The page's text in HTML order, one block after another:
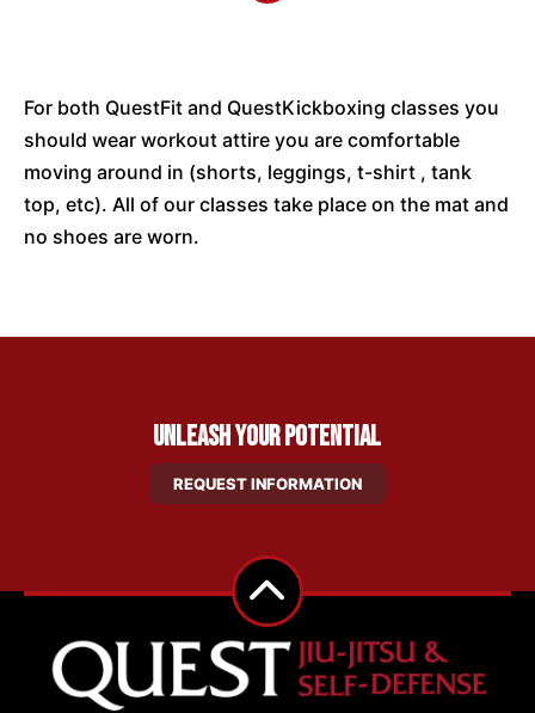
For both QuestFit and QuestKickboxing classes you
should wear workout attire you are comfortable
moving around in (shorts, leggings, t-shirt , tank
top, etc). All of our classes take place on the mat and
no shoes are worn.
Unleash Your Potential
REQUEST INFORMATION